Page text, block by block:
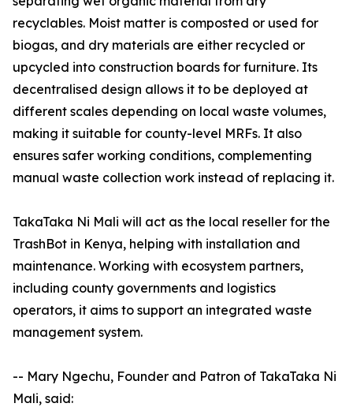
recyclables. Moist matter is composted or used for
biogas, and dry materials are either recycled or
upcycled into construction boards for furniture. Its
decentralised design allows it to be deployed at
different scales depending on local waste volumes,
making it suitable for county-level MRFs. It also
ensures safer working conditions, complementing
manual waste collection work instead of replacing it.
TakaTaka Ni Mali will act as the local reseller for the
TrashBot in Kenya, helping with installation and
maintenance. Working with ecosystem partners,
including county governments and logistics
operators, it aims to support an integrated waste
management system.
-- Mary Ngechu, Founder and Patron of TakaTaka Ni
Mali, said: